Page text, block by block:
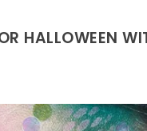
HALLOWEEN